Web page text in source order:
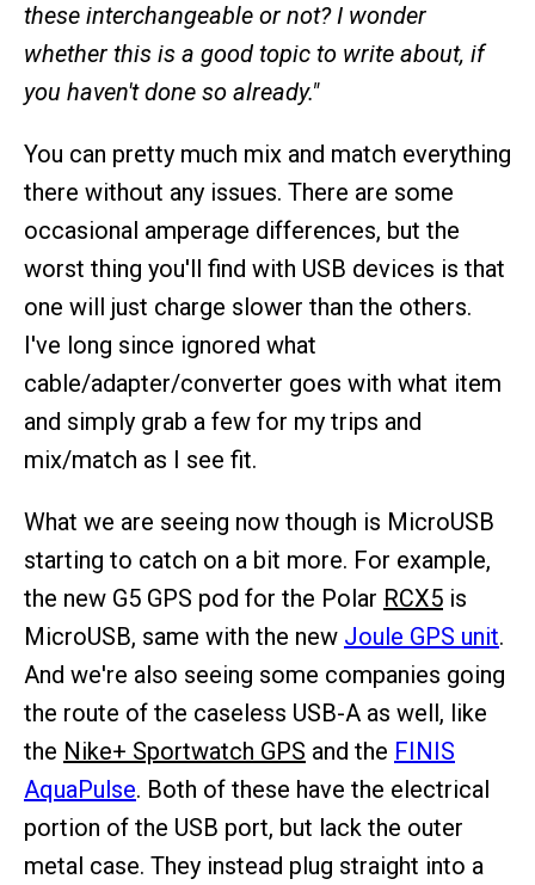
these interchangeable or not? I wonder
whether this is a good topic to write about, if
you haven't done so already."
You can pretty much mix and match everything
there without any issues. There are some
occasional amperage differences, but the
worst thing you'll find with USB devices is that
one will just charge slower than the others.
I've long since ignored what
cable/adapter/converter goes with what item
and simply grab a few for my trips and
mix/match as I see fit.
What we are seeing now though is MicroUSB
starting to catch on a bit more. For example,
the new G5 GPS pod for the Polar RCX5 is
MicroUSB, same with the new Joule GPS unit.
And we're also seeing some companies going
the route of the caseless USB-A as well, like
the Nike+ Sportwatch GPS and the FINIS
AquaPulse. Both of these have the electrical
portion of the USB port, but lack the outer
metal case. They instead plug straight into a